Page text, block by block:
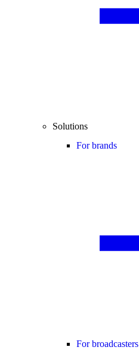
Solutions
For brands
For broadcasters